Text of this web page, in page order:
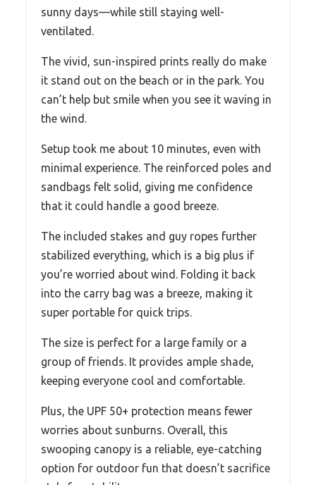
sunny days—while still staying well-
ventilated.
The vivid, sun-inspired prints really do make
it stand out on the beach or in the park. You
can’t help but smile when you see it waving in
the wind.
Setup took me about 10 minutes, even with
minimal experience. The reinforced poles and
sandbags felt solid, giving me confidence
that it could handle a good breeze.
The included stakes and guy ropes further
stabilized everything, which is a big plus if
you’re worried about wind. Folding it back
into the carry bag was a breeze, making it
super portable for quick trips.
The size is perfect for a large family or a
group of friends. It provides ample shade,
keeping everyone cool and comfortable.
Plus, the UPF 50+ protection means fewer
worries about sunburns. Overall, this
swooping canopy is a reliable, eye-catching
option for outdoor fun that doesn’t sacrifice